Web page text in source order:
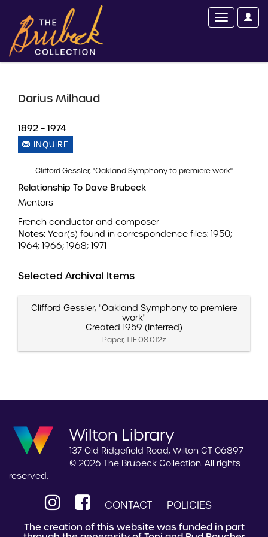
Darius Milhaud
1892 – 1974
INQUIRE
Clifford Gessler, "Oakland Symphony to premiere work"
Relationship To Dave Brubeck
Mentors
French conductor and composer
Notes: Year(s) found in correspondence files: 1950;
1964; 1966; 1968; 1971
Selected Archival Items
Clifford Gessler, "Oakland Symphony to premiere
work"
Created 1959 (Inferred)
Paper, 1.1E.08.012z
Wilton Library
137 Old Ridgefield Road, Wilton CT 06897
© 2026 The Brubeck Collection. All rights
reserved.
CONTACT POLICIES
The creation of this website was funded in part